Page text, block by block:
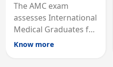
The AMC exam
assesses International
Medical Graduates for
Australian medical
Know more